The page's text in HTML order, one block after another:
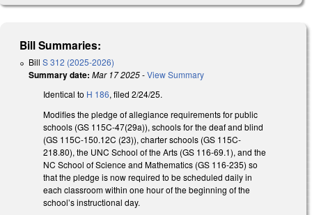
Bill Summaries:
Bill S 312 (2025-2026)
Summary date: Mar 17 2025-View Summary
Identical to H 186, filed 2/24/25.
Modifies the pledge of allegiance requirements for public
schools (GS 115C-47(29a)), schools for the deaf and blind
(GS 115C-150.12C (23)), charter schools (GS 115C-
218.80), the UNC School of the Arts (GS 116-69.1), and the
NC School of Science and Mathematics (GS 116-235) so
that the pledge is now required to be scheduled daily in
each classroom within one hour of the beginning of the
school’s instructional day.